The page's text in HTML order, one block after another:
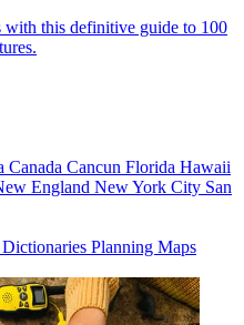
this definitive guide to 100
Canada Cancun Florida Hawaii
England New York City San
Planning Maps